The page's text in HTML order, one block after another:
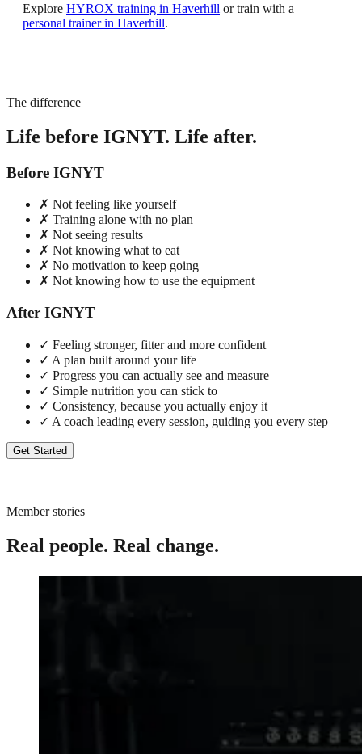
Explore HYROX training in Haverhill or train with a
personal trainer in Haverhill.
The difference
Life before IGNYT. Life after.
Before IGNYT
✗ Not feeling like yourself
✗ Training alone with no plan
✗ Not seeing results
✗ Not knowing what to eat
✗ No motivation to keep going
✗ Not knowing how to use the equipment
After IGNYT
✓ Feeling stronger, fitter and more confident
✓ A plan built around your life
✓ Progress you can actually see and measure
✓ Simple nutrition you can stick to
✓ Consistency, because you actually enjoy it
✓ A coach leading every session, guiding you every step
Get Started
Member stories
Real people. Real change.